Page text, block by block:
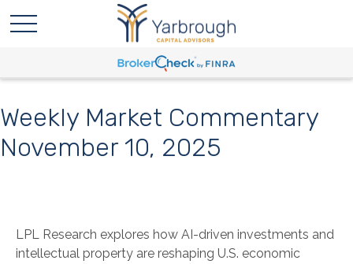
Weekly Market Commentary
November 10, 2025
LPL Research explores how AI-driven investments and
intellectual property are reshaping U.S. economic